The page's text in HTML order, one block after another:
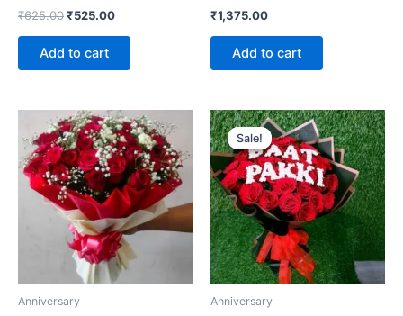
₹625.00₹525.00
Add to cart
₹1,375.00
Add to cart
Anniversary
Sale!
Sale!
Anniversary
Original
price
was:
₹2,425.00.
Current
price
is:
₹2,225.00.